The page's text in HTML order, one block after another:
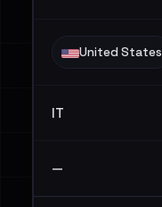
United States
IT
—